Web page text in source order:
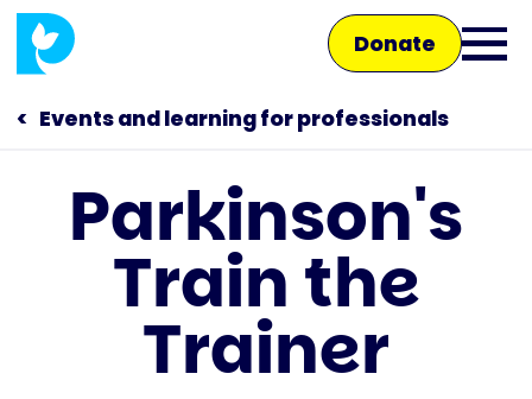
Skip
main
content
Donate
Open
Main
navigation
Talk to us
Shop
Events and learning for professionals
Parkinson's
Train the
Trainer